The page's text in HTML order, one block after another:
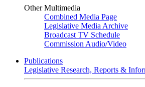
Other Multimedia
Combined Media Page
Legislative Media Archive
Broadcast TV Schedule
Commission Audio/Video
Publications
Legislative Research, Reports &